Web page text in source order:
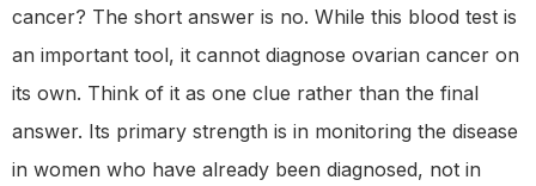
cancer? The short answer is no. While this blood test is
an important tool, it cannot diagnose ovarian cancer on
its own. Think of it as one clue rather than the final
answer. Its primary strength is in monitoring the disease
in women who have already been diagnosed, not in